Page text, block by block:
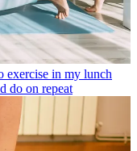
exercise in my lunch
do on repeat